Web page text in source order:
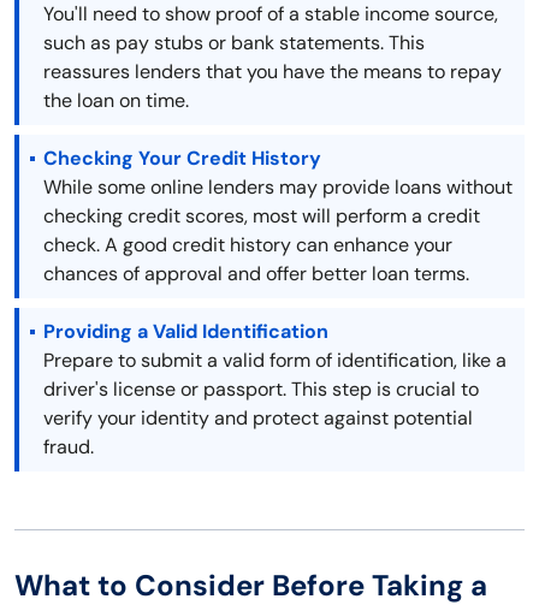
You'll need to show proof of a stable income source,
such as pay stubs or bank statements. This
reassures lenders that you have the means to repay
the loan on time.
Checking Your Credit History
While some online lenders may provide loans without
checking credit scores, most will perform a credit
check. A good credit history can enhance your
chances of approval and offer better loan terms.
Providing a Valid Identification
Prepare to submit a valid form of identification, like a
driver's license or passport. This step is crucial to
verify your identity and protect against potential
fraud.
What to Consider Before Taking a